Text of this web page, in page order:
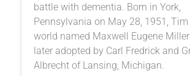
battle with dementia. Born in York,
Pennsylvania on May 28, 1951,
world named Maxwell Eugene
later adopted by Carl Fredrick and
Albrecht of Lansing, Michigan.